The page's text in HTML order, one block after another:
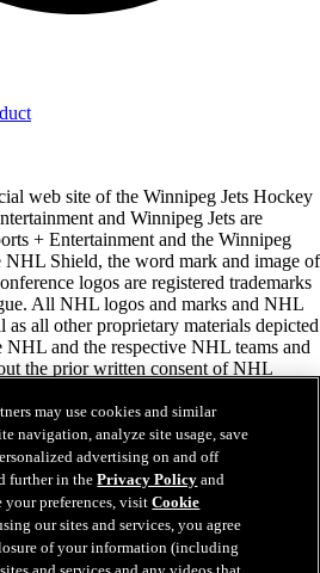
web site of the Winnipeg Jets Hockey
and Winnipeg Jets are
+ Entertainment and the Winnipeg
Shield, the word mark and image of
logos are registered trademarks
All NHL logos and marks and NHL
as all other proprietary materials depicted
NHL and the respective NHL teams and
the prior written consent of NHL
Hockey League. All Rights Reserved.
may use cookies and similar
navigation, analyze site usage, save
advertising on and off
further in thePrivacy Policy and
your preferences, visitCookie
our sites and services, you agree
of your information (including